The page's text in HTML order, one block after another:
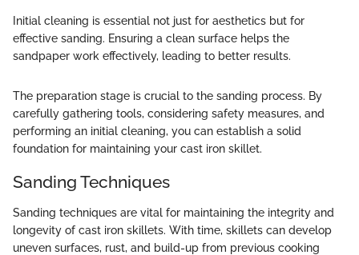
Initial cleaning is essential not just for aesthetics but for
effective sanding. Ensuring a clean surface helps the
sandpaper work effectively, leading to better results.
The preparation stage is crucial to the sanding process. By
carefully gathering tools, considering safety measures, and
performing an initial cleaning, you can establish a solid
foundation for maintaining your cast iron skillet.
Sanding Techniques
Sanding techniques are vital for maintaining the integrity and
longevity of cast iron skillets. With time, skillets can develop
uneven surfaces, rust, and build-up from previous cooking